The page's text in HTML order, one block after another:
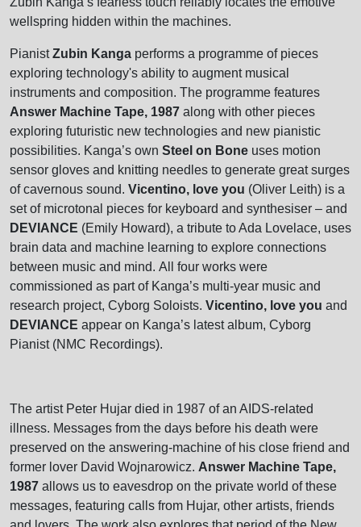
wellspring hidden within the machines.
PianistZubin Kanga performs a programme of pieces
exploring technology's ability to augment musical
instruments and composition. The programme features
Answer Machine Tape, 1987 along with other pieces
exploring futuristic new technologies and new pianistic
possibilities. Kanga’s own Steel on Bone uses motion
sensor gloves and knitting needles to generate great surges
of cavernous sound. Vicentino, love you (Oliver Leith) is a
set of microtonal pieces for keyboard and synthesiser – and
DEVIANCE (Emily Howard), a tribute to Ada Lovelace, uses
brain data and machine learning to explore connections
between music and mind. All four works were
commissioned as part of Kanga’s multi-year music and
research project, Cyborg Soloists. Vicentino, love you and
DEVIANCE appear on Kanga’s latest album, Cyborg
Pianist (NMC Recordings).
The artist Peter Hujar died in 1987 of an AIDS-related
illness. Messages from the days before his death were
preserved on the answering-machine of his close friend and
former lover David Wojnarowicz. Answer Machine Tape,
1987 allows us to eavesdrop on the private world of these
messages, featuring calls from Hujar, other artists, friends